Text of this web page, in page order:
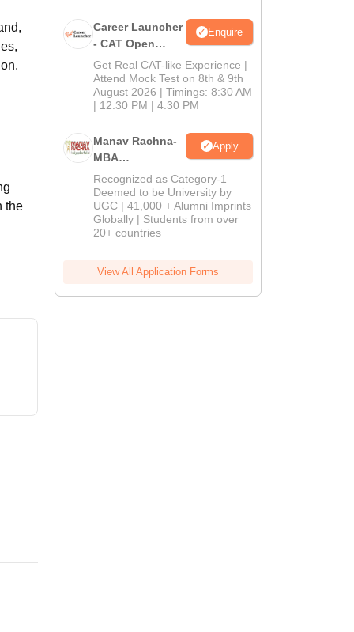
the
Career Launcher
- CAT Open
Mock Test
Enquire
Get Real CAT-like Experience |
Attend Mock Test on 8th & 9th
August 2026 | Timings: 8:30 AM
| 12:30 PM | 4:30 PM
Manav Rachna-
MBA
Admissions
2026
Apply
Recognized as Category-1
Deemed to be University by
UGC | 41,000 + Alumni Imprints
Globally | Students from over
20+ countries
View All Application Forms